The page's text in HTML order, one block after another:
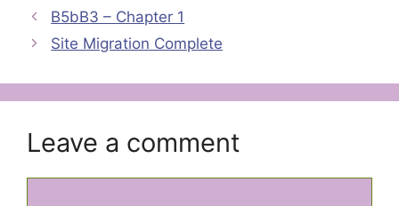
B5bB3 – Chapter 1
Site Migration Complete
Leave a comment